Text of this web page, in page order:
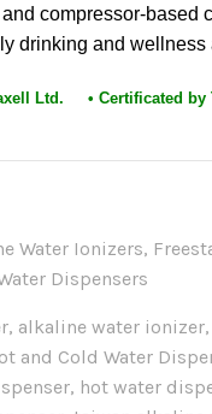
compressor-
drinking and wellness
Ltd. • Certificated by
Water Ionizers,
Dispensers
, alkaline water ionizer,
and Cold Water
, hot water